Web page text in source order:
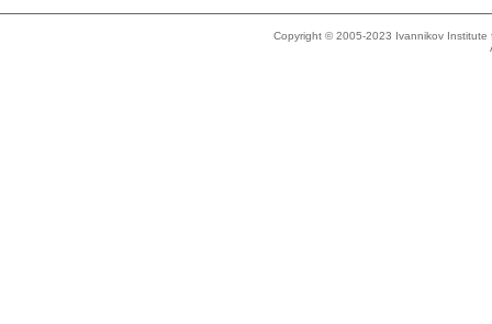
Copyright © 2005-2023 Ivannikov Institute